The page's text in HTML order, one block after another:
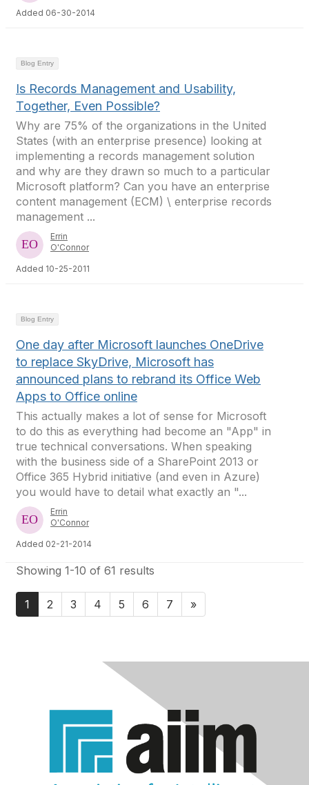
Added 06-30-2014
Blog Entry
Is Records Management and Usability,
Together, Even Possible?
Why are 75% of the organizations in the United
States (with an enterprise presence) looking at
implementing a records management solution
and why are they drawn so much to a particular
Microsoft platform? Can you have an enterprise
content management (ECM) \ enterprise records
management ...
Errin
O'Connor
Added 10-25-2011
Blog Entry
One day after Microsoft launches OneDrive
to replace SkyDrive, Microsoft has
announced plans to rebrand its Office Web
Apps to Office online
This actually makes a lot of sense for Microsoft
to do this as everything had become an "App" in
true technical conversations. When speaking
with the business side of a SharePoint 2013 or
Office 365 Hybrid initiative (and even in Azure)
you would have to detail what exactly an "...
Errin
O'Connor
Added 02-21-2014
Showing 1-10 of 61 results
1 2 3 4 5 6 7 »